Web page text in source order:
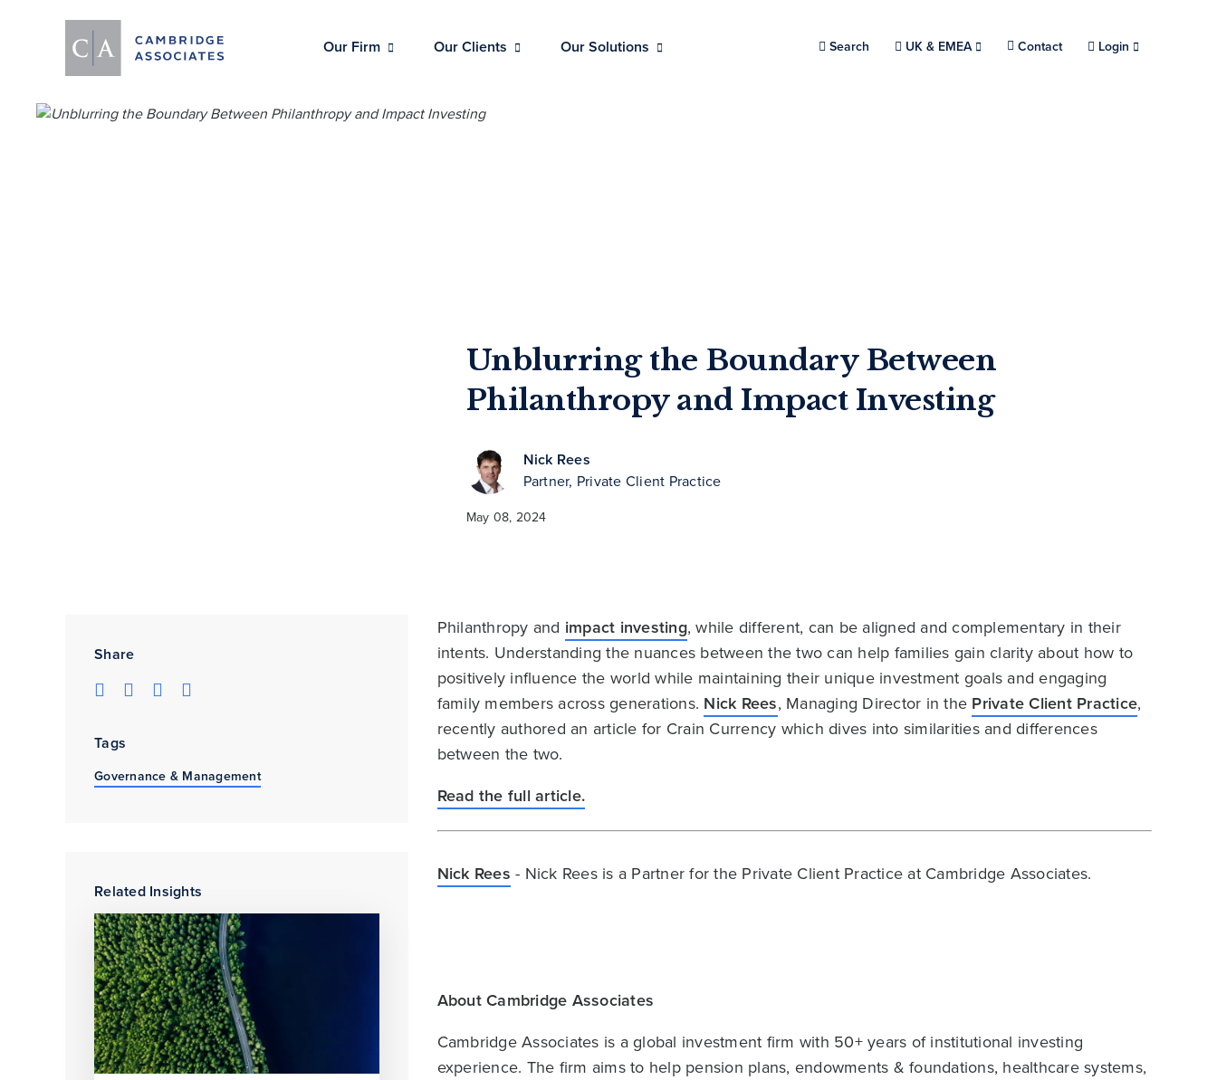
Our Firm Our Clients Our Solutions Search Choose a location.
UK & EMEA Contact Login
Unblurring the Boundary Between
Philanthropy and Impact Investing
Nick Rees
Partner, Private Client Practice
May 08, 2024
Share
Tags
Governance & Management
Related Insights
Philanthropy and impact investing, while different, can be aligned and complementary in their
intents. Understanding the nuances between the two can help families gain clarity about how to
positively influence the world while maintaining their unique investment goals and engaging
family members across generations. Nick Rees, Managing Director in the Private Client Practice,
recently authored an article for Crain Currency which dives into similarities and differences
between the two.
Read the full article.
Nick Rees - Nick Rees is a Partner for the Private Client Practice at Cambridge Associates.
About Cambridge Associates
Cambridge Associates is a global investment firm with 50+ years of institutional investing
experience. The firm aims to help pension plans, endowments & foundations, healthcare systems,